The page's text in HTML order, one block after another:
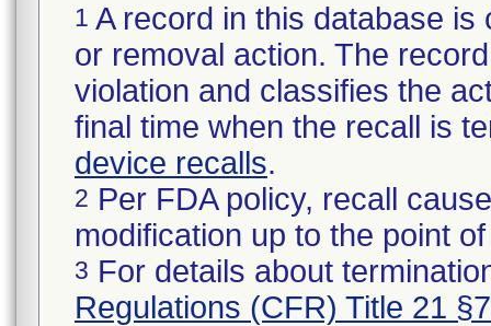
1 A record in this database
or removal action. The
violation and classifies the
final time when the recall is
device recalls.
2 Per FDA policy, recall
modification up to the point
3 For details about
Regulations (CFR) Title 21